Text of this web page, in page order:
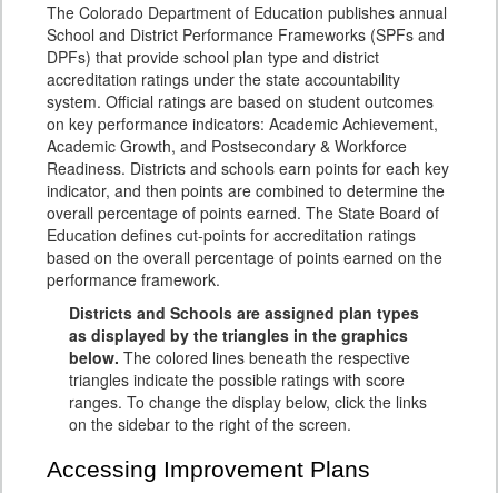
The Colorado Department of Education publishes annual
School and District Performance Frameworks (SPFs and
DPFs) that provide school plan type and district
accreditation ratings under the state accountability
system. Official ratings are based on student outcomes
on key performance indicators: Academic Achievement,
Academic Growth, and Postsecondary & Workforce
Readiness. Districts and schools earn points for each key
indicator, and then points are combined to determine the
overall percentage of points earned. The State Board of
Education defines cut-points for accreditation ratings
based on the overall percentage of points earned on the
performance framework.
Districts and Schools are assigned plan types
as displayed by the triangles in the graphics
below. The colored lines beneath the respective
triangles indicate the possible ratings with score
ranges. To change the display below, click the links
on the sidebar to the right of the screen.
Accessing Improvement Plans